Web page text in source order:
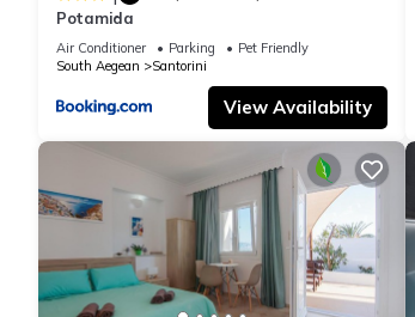
Potamida
Air Conditioner Parking
Pet Friendly
South Aegean
Santorini
View Availability